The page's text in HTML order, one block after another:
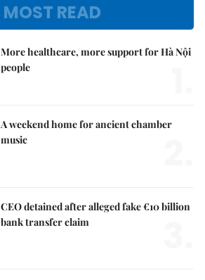
MOST READ
More healthcare, more support for Hà Nội
people
A weekend home for ancient chamber
music
CEO detained after alleged fake €10 billion
bank transfer claim